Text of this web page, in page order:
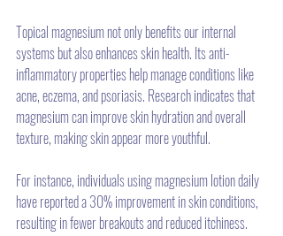
Topical magnesium not only benefits our internal
systems but also enhances skin health. Its anti-
inflammatory properties help manage conditions like
acne, eczema, and psoriasis. Research indicates that
magnesium can improve skin hydration and overall
texture, making skin appear more youthful.
For instance, individuals using magnesium lotion daily
have reported a 30% improvement in skin conditions,
resulting in fewer breakouts and reduced itchiness.